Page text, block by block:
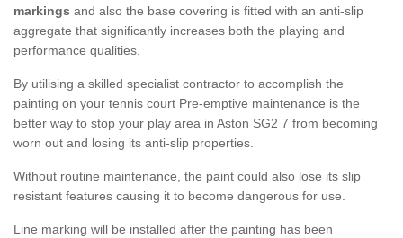
markings and also the base covering is fitted with an anti-slip
aggregate that significantly increases both the playing and
performance qualities.
By utilising a skilled specialist contractor to accomplish the
painting on your tennis court Pre-emptive maintenance is the
better way to stop your play area in Aston SG2 7 from becoming
worn out and losing its anti-slip properties.
Without routine maintenance, the paint could also lose its slip
resistant features causing it to become dangerous for use.
Line marking will be installed after the painting has been